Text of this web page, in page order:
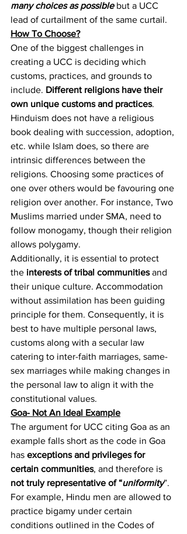
many choices as possible but a UCC
lead of curtailment of the same curtail.
How To Choose?
One of the biggest challenges in
creating a UCC is deciding which
customs, practices, and grounds to
include. Different religions have their
own unique customs and practices.
Hinduism does not have a religious
book dealing with succession, adoption,
etc. while Islam does, so there are
intrinsic differences between the
religions. Choosing some practices of
one over others would be favouring one
religion over another. For instance, Two
Muslims married under SMA, need to
follow monogamy, though their religion
allows polygamy.
Additionally, it is essential to protect
the interests of tribal communities and
their unique culture. Accommodation
without assimilation has been guiding
principle for them. Consequently, it is
best to have multiple personal laws,
customs along with a secular law
catering to inter-faith marriages, same-
sex marriages while making changes in
the personal law to align it with the
constitutional values.
Goa- Not An Ideal Example
The argument for UCC citing Goa as an
example falls short as the code in Goa
has exceptions and privileges for
certain communities, and therefore is
not truly representative of “uniformity”.
For example, Hindu men are allowed to
practice bigamy under certain
conditions outlined in the Codes of